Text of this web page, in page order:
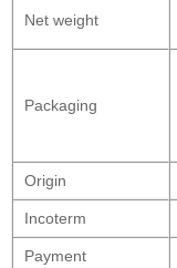
Net weight
Packaging
Origin
Incoterm
Payment